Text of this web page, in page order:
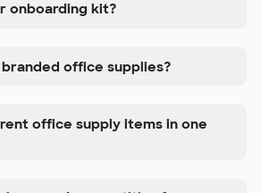
onboarding kit?
office supplies?
office supply items in one